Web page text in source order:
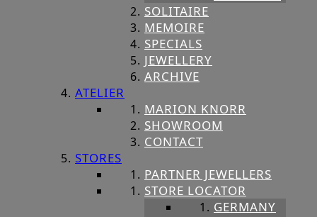
SOLITAIRE
MEMOIRE
SPECIALS
JEWELLERY
ARCHIVE
ATELIER
MARION KNORR
SHOWROOM
CONTACT
STORES
PARTNER JEWELLERS
STORE LOCATOR
GERMANY